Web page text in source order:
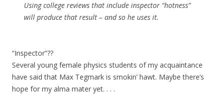
Using college reviews that include inspector “hotness”
will produce that result – and so he uses it.
“Inspector”??
Several young female physics students of my acquaintance
have said that Max Tegmark is smokin’ hawt. Maybe there’s
hope for my alma mater yet. . . .